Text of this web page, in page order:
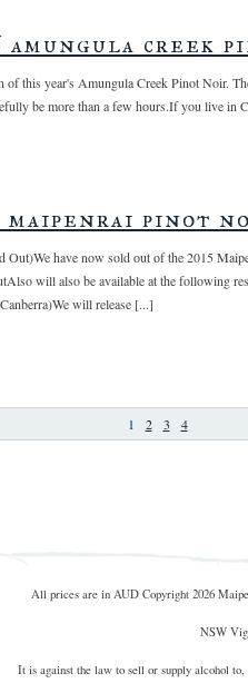
amungula creek
this year's Amungula Creek Pinot Noir.
be more than a few hours.If you live in
maipenrai pinot
have now sold out of the 2015
will also be available at the following
will release [...]
1 2 3 4
All prices are in AUD Copyright 2026
NSW
It is against the law to sell or supply alcohol